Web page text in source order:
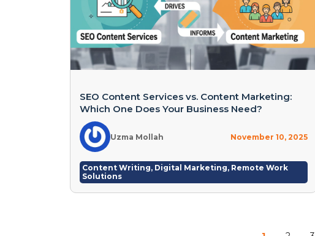
SEO Content Services vs. Content Marketing:
Which One Does Your Business Need?
Uzma Mollah November 10, 2025
Content Writing, Digital Marketing, Remote Work
Solutions